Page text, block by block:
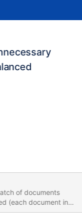
(each document in